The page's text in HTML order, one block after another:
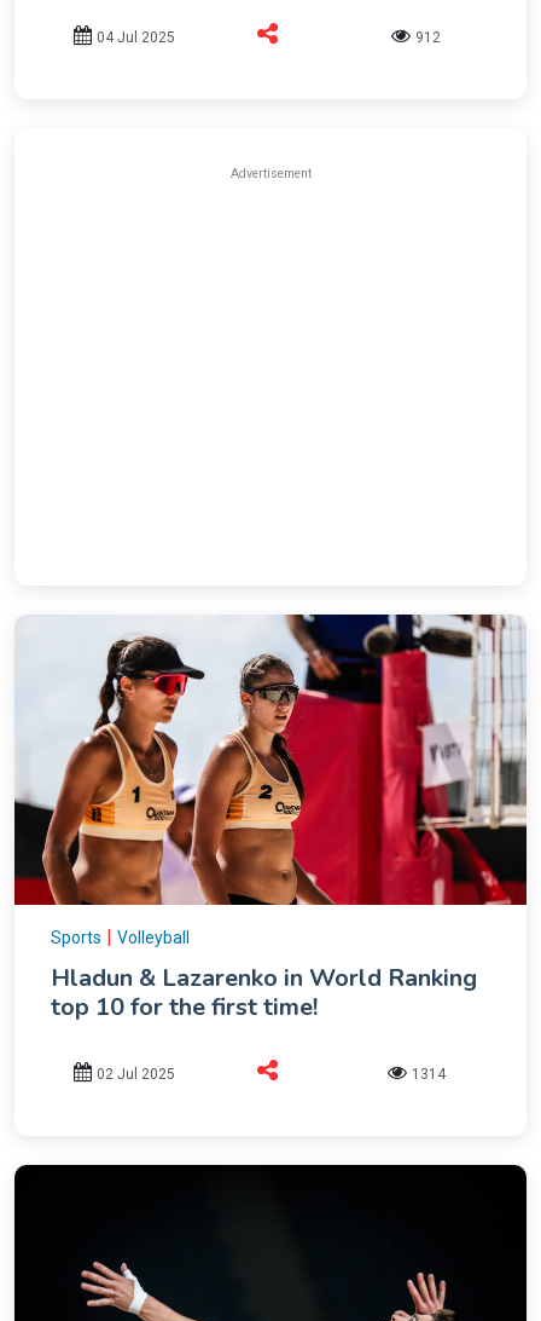
04 Jul 2025 912
Advertisement
Sports | Volleyball
Hladun & Lazarenko in World Ranking
top 10 for the first time!
02 Jul 2025 1314